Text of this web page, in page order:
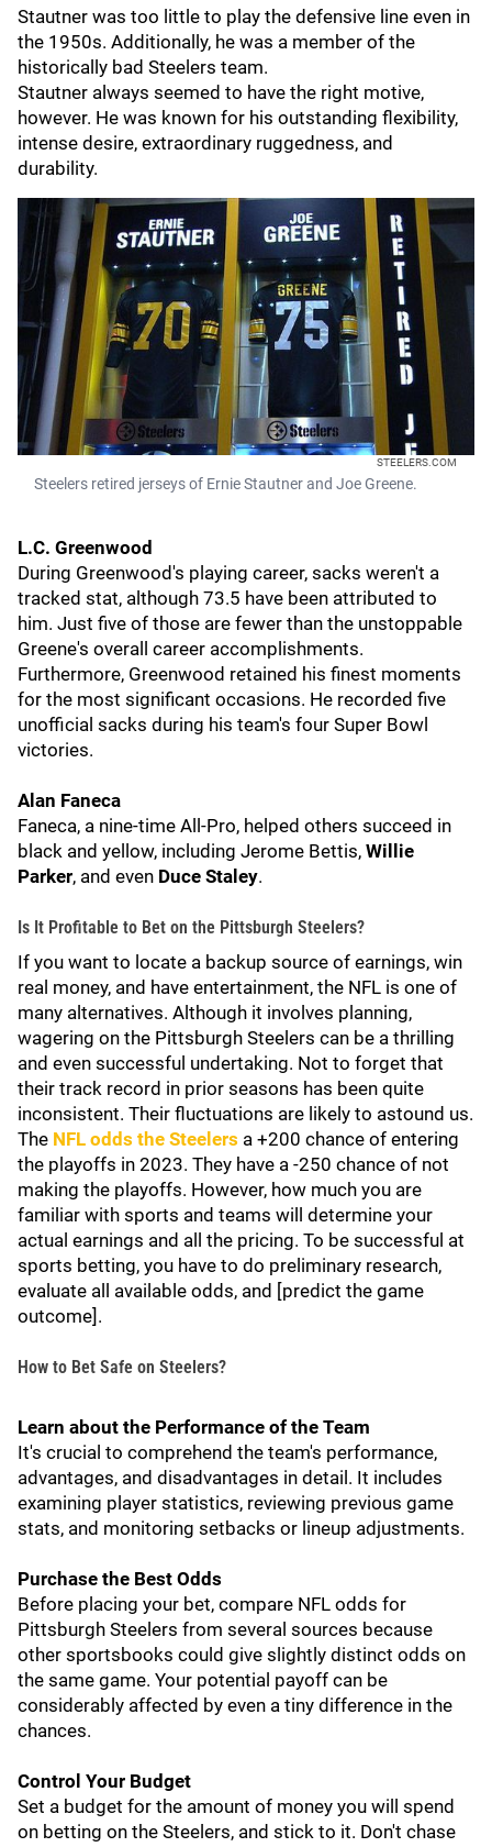
Stautner was too little to play the defensive line even in
the 1950s. Additionally, he was a member of the
historically bad Steelers team.
Stautner always seemed to have the right motive,
however. He was known for his outstanding flexibility,
intense desire, extraordinary ruggedness, and
durability.
STEELERS.COM
Steelers retired jerseys of Ernie Stautner and Joe Greene.
L.C. Greenwood
During Greenwood's playing career, sacks weren't a
tracked stat, although 73.5 have been attributed to
him. Just five of those are fewer than the unstoppable
Greene's overall career accomplishments.
Furthermore, Greenwood retained his finest moments
for the most significant occasions. He recorded five
unofficial sacks during his team's four Super Bowl
victories.
Alan Faneca
Faneca, a nine-time All-Pro, helped others succeed in
black and yellow, including Jerome Bettis, Willie
Parker, and even Duce Staley.
Is It Profitable to Bet on the Pittsburgh Steelers?
If you want to locate a backup source of earnings, win
real money, and have entertainment, the NFL is one of
many alternatives. Although it involves planning,
wagering on the Pittsburgh Steelers can be a thrilling
and even successful undertaking. Not to forget that
their track record in prior seasons has been quite
inconsistent. Their fluctuations are likely to astound us.
The NFL odds the Steelers a +200 chance of entering
the playoffs in 2023. They have a -250 chance of not
making the playoffs. However, how much you are
familiar with sports and teams will determine your
actual earnings and all the pricing. To be successful at
sports betting, you have to do preliminary research,
evaluate all available odds, and [predict the game
outcome].
How to Bet Safe on Steelers?
Learn about the Performance of the Team
It's crucial to comprehend the team's performance,
advantages, and disadvantages in detail. It includes
examining player statistics, reviewing previous game
stats, and monitoring setbacks or lineup adjustments.
Purchase the Best Odds
Before placing your bet, compare NFL odds for
Pittsburgh Steelers from several sources because
other sportsbooks could give slightly distinct odds on
the same game. Your potential payoff can be
considerably affected by even a tiny difference in the
chances.
Control Your Budget
Set a budget for the amount of money you will spend
on betting on the Steelers, and stick to it. Don't chase